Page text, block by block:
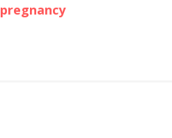
pregnancy